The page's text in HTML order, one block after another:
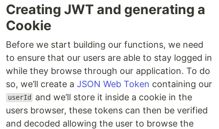
Creating JWT and generating a
Cookie
Before we start building our functions, we need
to ensure that our users are able to stay logged in
while they browse through our application. To do
so, we’ll create a JSON Web Token containing our
userId
and we’ll store it inside a cookie in the
users browser, these tokens can then be verified
and decoded allowing the user to browse the